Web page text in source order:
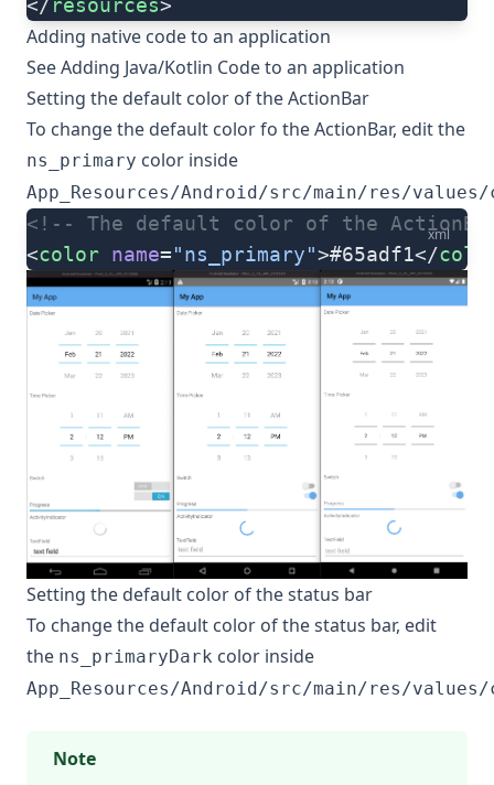
</resources>
Adding native code to an application
SeeAdding Java/Kotlin Code to an application
Setting the default color of the ActionBar
To change the default color fo the ActionBar, edit the
ns_primary color inside
App_Resources/Android/src/main/res/
xml
<!-- The default color of the
<color name="ns_primary">#65adf1</
Setting the default color of the status bar
To change the default color of the status bar, edit
the ns_primaryDark color inside
App_Resources/Android/src/main/res/
Note